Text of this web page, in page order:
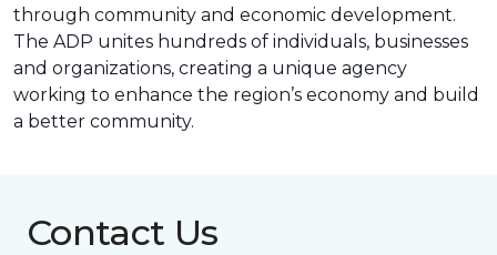
through community and economic development.
The ADP unites hundreds of individuals, businesses
and organizations, creating a unique agency
working to enhance the region’s economy and build
a better community.
Contact Us